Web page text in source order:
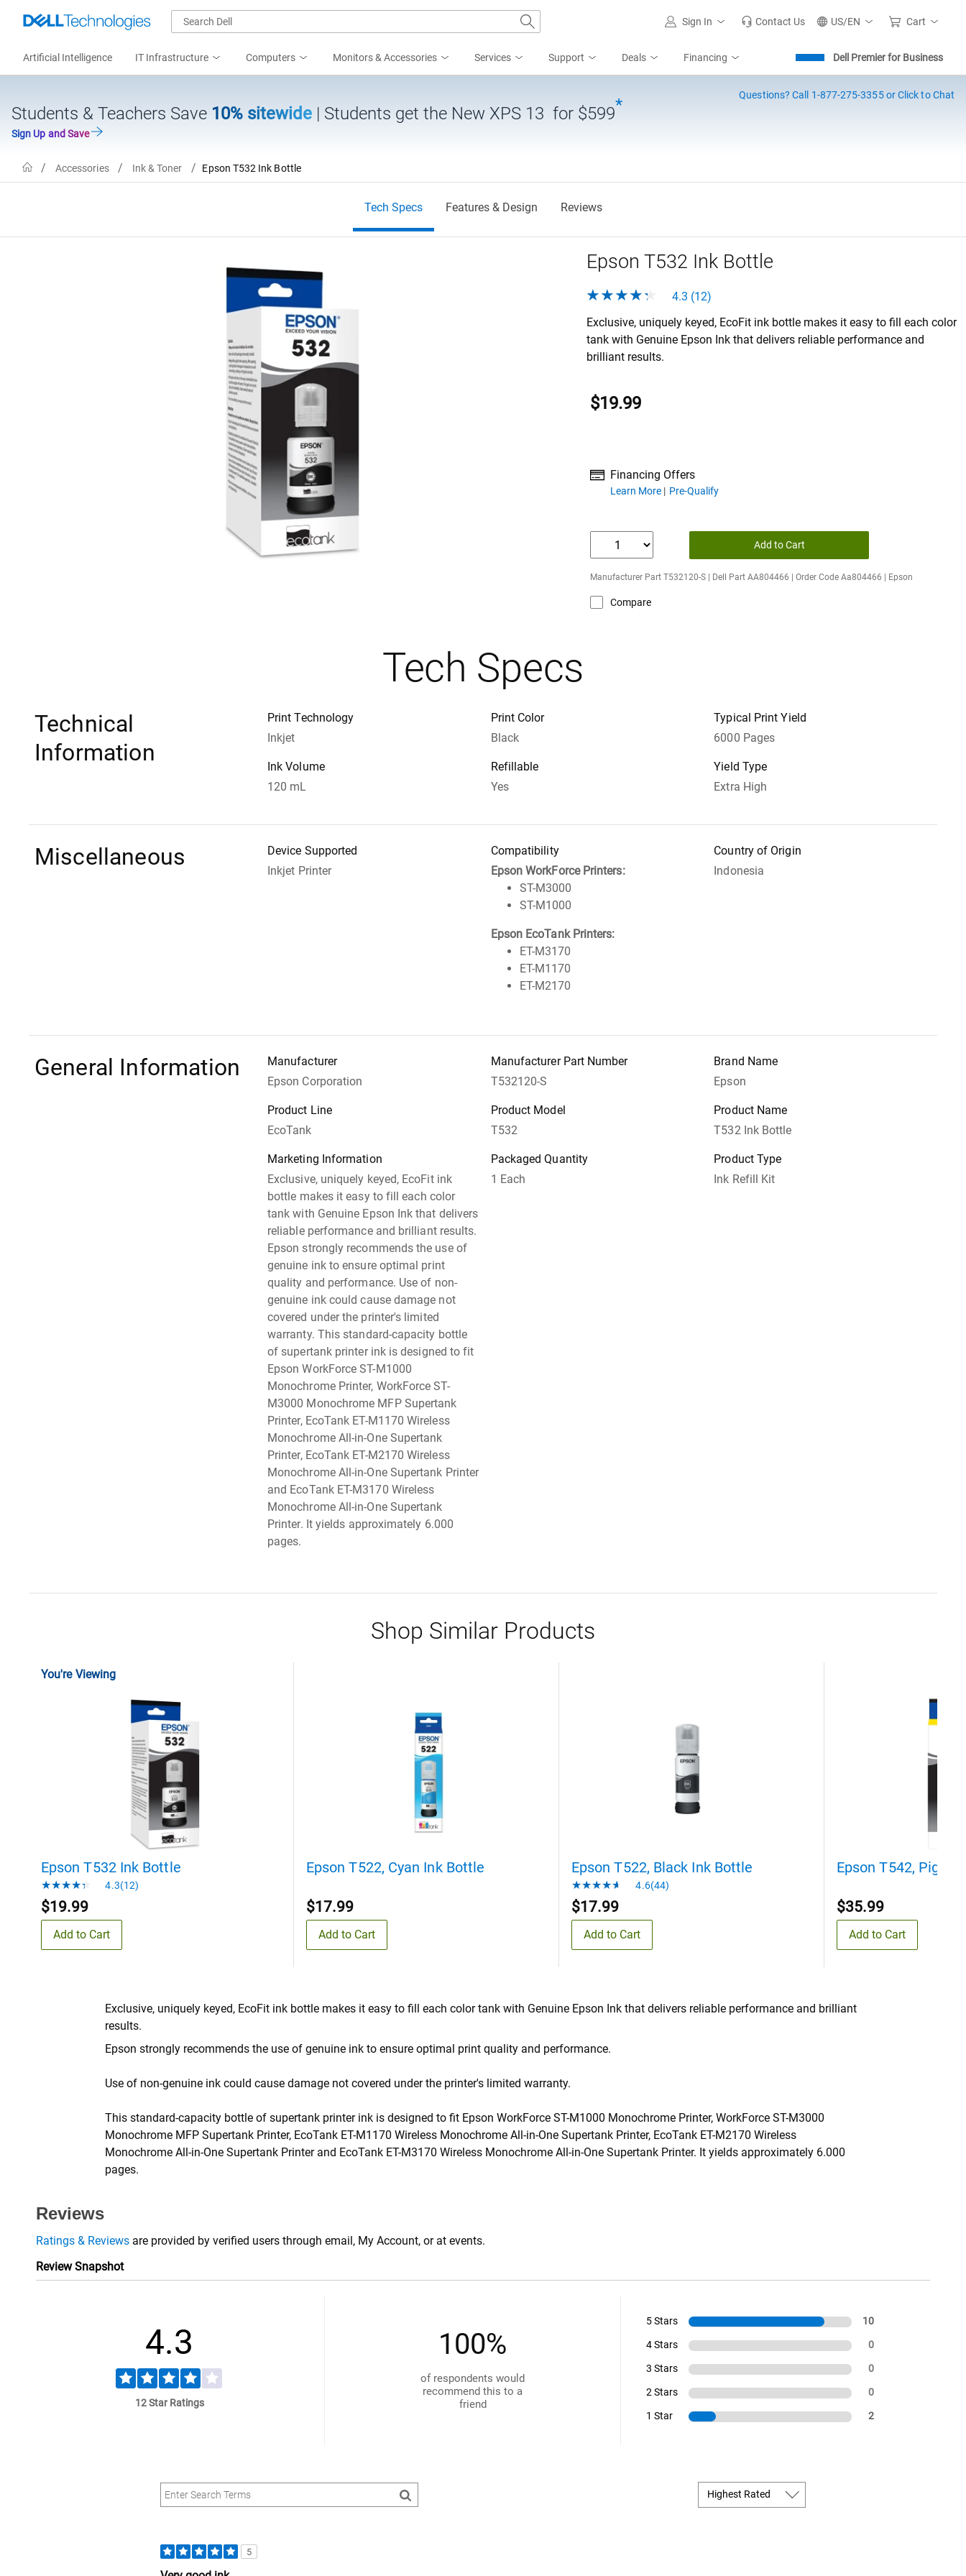
Sign In Contact Us US/EN Cart
Artificial Intelligence IT Infrastructure Computers Services
Monitors & Accessories Support Deals Financing Dell Premier for Business
Students & Teachers Save 10% sitewide | Students get the New XPS 13 for $599*
Sign Up and Save
Questions? Call 1-877-275-3355 or Click to Chat
Home Accessories Ink & Toner Epson T532 Ink Bottle
Tech Specs Features & Design Reviews
Epson T532 Ink Bottle
4.3 (12)
Exclusive, uniquely keyed, EcoFit ink bottle makes it easy to fill each color
tank with Genuine Epson Ink that delivers reliable performance and
brilliant results.
$19.99
Financing Offers
Learn More
about financing offersPre-Qualify
Add to Cart
Manufacturer Part T532120-S | Dell Part AA804466 | Order Code Aa804466 | Epson
Compare
Tech Specs
Technical
Information
Print Technology
Inkjet
Print Color
Black
Typical Print Yield
6000 Pages
Ink Volume
120 mL
Refillable
Yes
Yield Type
Extra High
Miscellaneous
Device Supported
Inkjet Printer
Compatibility
Epson WorkForce Printers:
ST-M3000
ST-M1000
Epson EcoTank Printers:
ET-M3170
ET-M1170
ET-M2170
Country of Origin
Indonesia
General Information
Manufacturer
Epson Corporation
Manufacturer Part Number
T532120-S
Brand Name
Epson
Product Line
EcoTank
Product Model
T532
Product Name
T532 Ink Bottle
Marketing Information
Exclusive, uniquely keyed, EcoFit ink
bottle makes it easy to fill each color
tank with Genuine Epson Ink that delivers
reliable performance and brilliant results.
Epson strongly recommends the use of
genuine ink to ensure optimal print
quality and performance. Use of non-
genuine ink could cause damage not
covered under the printer's limited
warranty. This standard-capacity bottle
of supertank printer ink is designed to fit
Epson WorkForce ST-M1000
Monochrome Printer, WorkForce ST-
M3000 Monochrome MFP Supertank
Printer, EcoTank ET-M1170 Wireless
Monochrome All-in-One Supertank
Printer, EcoTank ET-M2170 Wireless
Monochrome All-in-One Supertank Printer
and EcoTank ET-M3170 Wireless
Monochrome All-in-One Supertank
Printer. It yields approximately 6.000
pages.
Packaged Quantity
1 Each
Product Type
Ink Refill Kit
Shop Similar Products
You're Viewing
Epson T532 Ink Bottle
4.3(12)
$19.99
Add to Cart
Epson T522, Cyan Ink Bottle
$17.99
Add to Cart
Epson T522, Black Ink Bottle
4.6(44)
$17.99
Add to Cart
Epson T542,
$35.99
Add to Cart
Exclusive, uniquely keyed, EcoFit ink bottle makes it easy to fill each color tank with Genuine Epson Ink that delivers reliable performance and brilliant
results.
Epson strongly recommends the use of genuine ink to ensure optimal print quality and performance.
Use of non-genuine ink could cause damage not covered under the printer's limited warranty.
This standard-capacity bottle of supertank printer ink is designed to fit Epson WorkForce ST-M1000 Monochrome Printer, WorkForce ST-M3000
Monochrome MFP Supertank Printer, EcoTank ET-M1170 Wireless Monochrome All-in-One Supertank Printer, EcoTank ET-M2170 Wireless
Monochrome All-in-One Supertank Printer and EcoTank ET-M3170 Wireless Monochrome All-in-One Supertank Printer. It yields approximately 6.000
pages.
Reviews
Ratings & Reviews are provided by verified users through email, My Account, or at events.
Review Snapshot
4.3
12 Star Ratings
100%
of respondents would
recommend this to a
friend
5 Stars 10
4 Stars 0
3 Stars 0
2 Stars 0
1 Star 2
5